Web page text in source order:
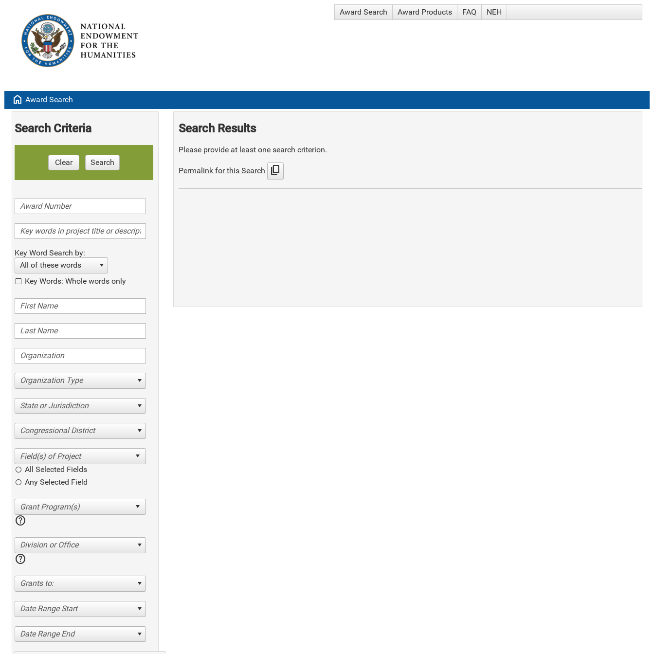
Award Search Award Products FAQ NEH
home Award Search
Search Criteria
Clear Search
Key Word Search by:
All of these words
Key Words: Whole words only
Organization Type
State or Jurisdiction
Congressional District
All Selected Fields
Any Selected Field
help
Division or Office
help
Grants to:
Date Range Start
Date Range End
Search Results
Please provide at least one search criterion.
Permalink for this Search content_copy